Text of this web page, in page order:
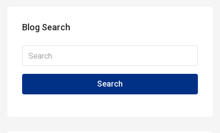
Blog Search
Search